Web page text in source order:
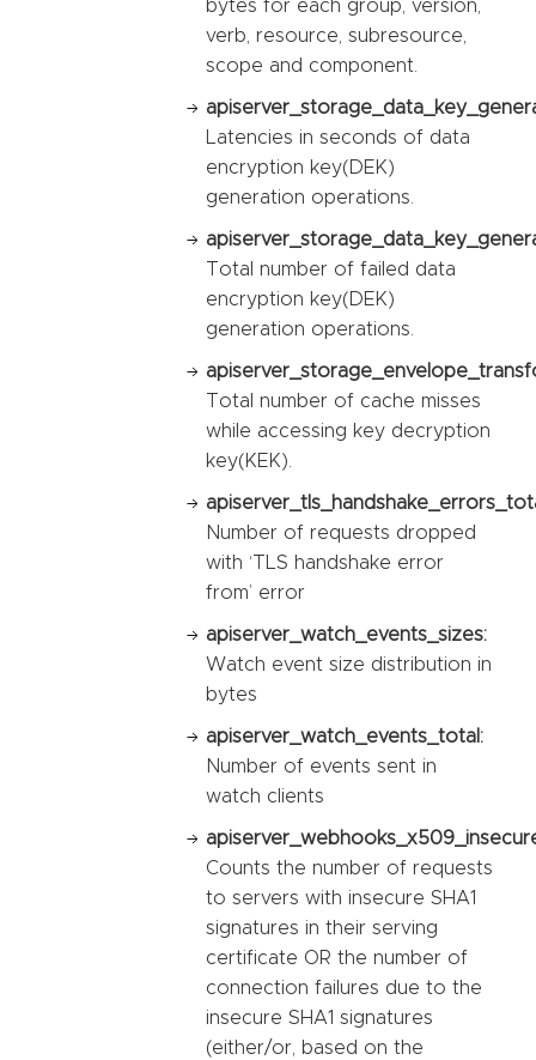
bytes for each group, version,
verb, resource, subresource,
scope and component.
Latencies in seconds of data
encryption key(DEK)
generation operations.
Total number of failed data
encryption key(DEK)
generation operations.
Total number of cache misses
while accessing key decryption
key(KEK).
Number of requests dropped
with ‘TLS handshake error
from’ error
apiserver_watch_events_sizes:
Watch event size distribution in
bytes
apiserver_watch_events_total:
Number of events sent in
watch clients
Counts the number of requests
to servers with insecure SHA1
signatures in their serving
certificate OR the number of
connection failures due to the
insecure SHA1 signatures
(either/or, based on the